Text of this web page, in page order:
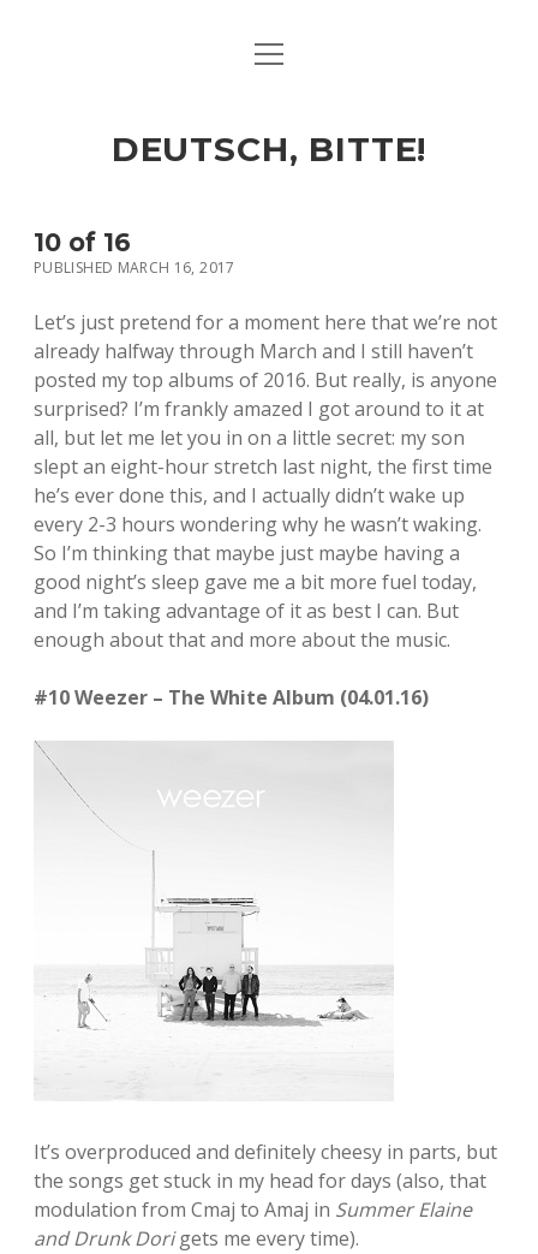
ART & CULTURE
HERE & THERE
open
DEUTSCH, BITTE!
10 of 16
PUBLISHED MARCH 16, 2017
Let’s just pretend for a moment here that we’re not
already halfway through March and I still haven’t
posted my top albums of 2016. But really, is anyone
surprised? I’m frankly amazed I got around to it at
all, but let me let you in on a little secret: my son
slept an eight-hour stretch last night, the first time
he’s ever done this, and I actually didn’t wake up
every 2-3 hours wondering why he wasn’t waking.
So I’m thinking that maybe just maybe having a
good night’s sleep gave me a bit more fuel today,
and I’m taking advantage of it as best I can. But
enough about that and more about the music.
#10 Weezer – The White Album (04.01.16)
It’s overproduced and definitely cheesy in parts, but
the songs get stuck in my head for days (also, that
modulation from Cmaj to Amaj in Summer Elaine
and Drunk Dorigets me every time).